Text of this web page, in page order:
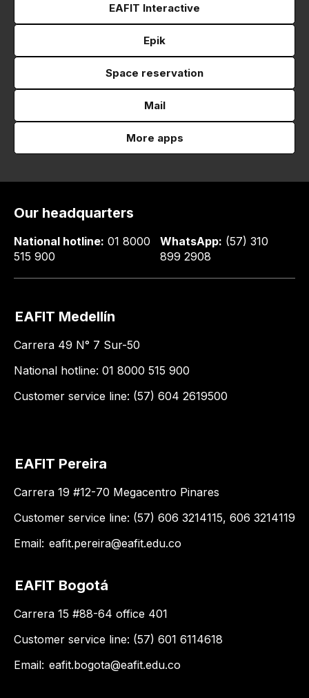
EAFIT Interactive
Epik
Space reservation
Mail
More apps
Our headquarters
National hotline: 01 8000
515 900
WhatsApp: (57) 310
899 2908
EAFIT Medellín
Carrera 49 N° 7 Sur-50
National hotline: 01 8000 515 900
Customer service line: (57) 604 2619500
EAFIT Pereira
Carrera 19 #12-70 Megacentro Pinares
Customer service line: (57) 606 3214115, 606 3214119
Email: eafit.pereira@eafit.edu.co
EAFIT Bogotá
Carrera 15 #88-64 office 401
Customer service line: (57) 601 6114618
Email: eafit.bogota@eafit.edu.co